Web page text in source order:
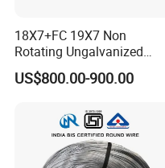
18X7+FC 19X7 Non
Rotating Ungalvanized
Electric Steel Wire Rope
US$800.00-900.00